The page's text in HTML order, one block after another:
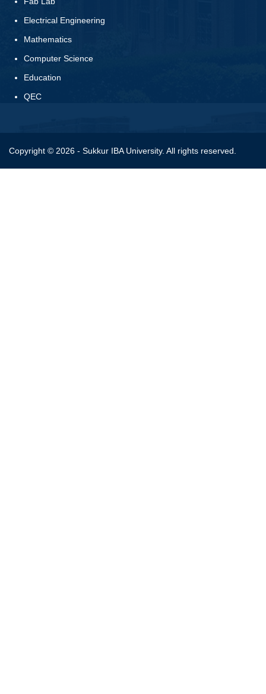
Electrical Engineering
Mathematics
Computer Science
Education
QEC
Copyright © 2026 - Sukkur IBA University. All rights reserved.